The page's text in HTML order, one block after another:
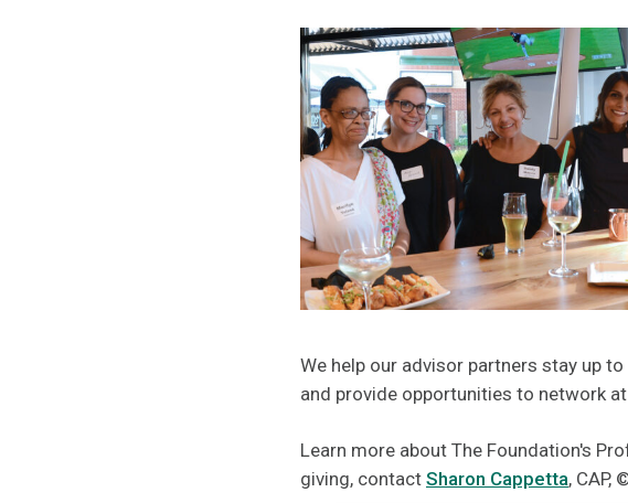
We help our advisor partners stay up
and provide opportunities to network at
Learn more about The Foundation's
giving, contact Sharon Cappetta,